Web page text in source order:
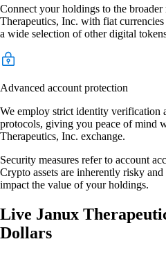
Connect your holdings to the
Therapeutics, Inc. with fiat
a wide selection of other digital
Advanced account protection
We employ strict identity verification
protocols, giving you peace of mind
Therapeutics, Inc. exchange.
Security measures refer to account
Crypto assets are inherently risky
impact the value of your holdings.
Live Janux
Dollars